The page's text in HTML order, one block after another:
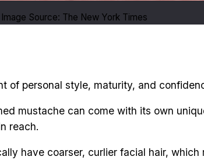
Source: The New York Times
of personal style, maturity, and
mustache can come with its own
reach.
have coarser, curlier facial hair,